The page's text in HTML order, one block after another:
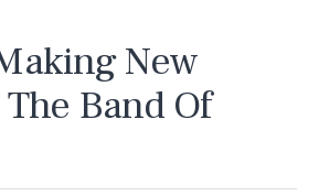
New
Band Of